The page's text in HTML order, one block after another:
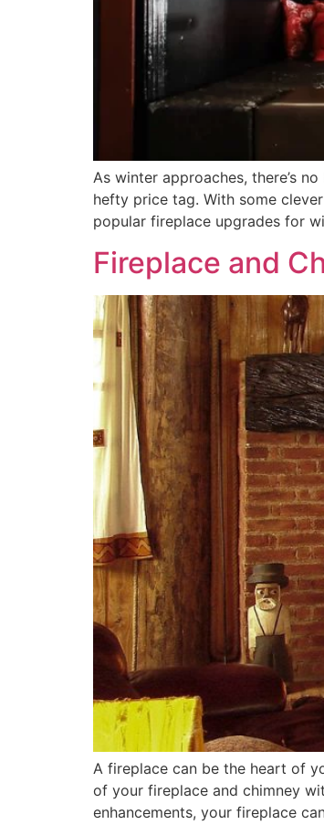
As winter approaches, there’s
hefty price tag. With some
popular fireplace upgrades for
Fireplace and
A fireplace can be the heart of
of your fireplace and chimney
enhancements, your fireplace